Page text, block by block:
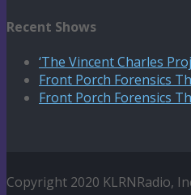
Recent Shows
‘The Vincent Charles
Front Porch Forensics
Front Porch Forensics
Copyright 2020 KLRNRadio,